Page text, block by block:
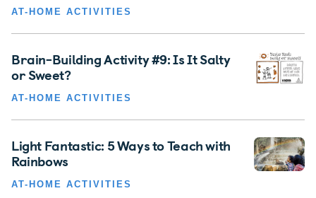
AT-HOME ACTIVITIES
Brain-Building Activity #9: Is It Salty
or Sweet?
AT-HOME ACTIVITIES
Light Fantastic: 5 Ways to Teach with
Rainbows
AT-HOME ACTIVITIES